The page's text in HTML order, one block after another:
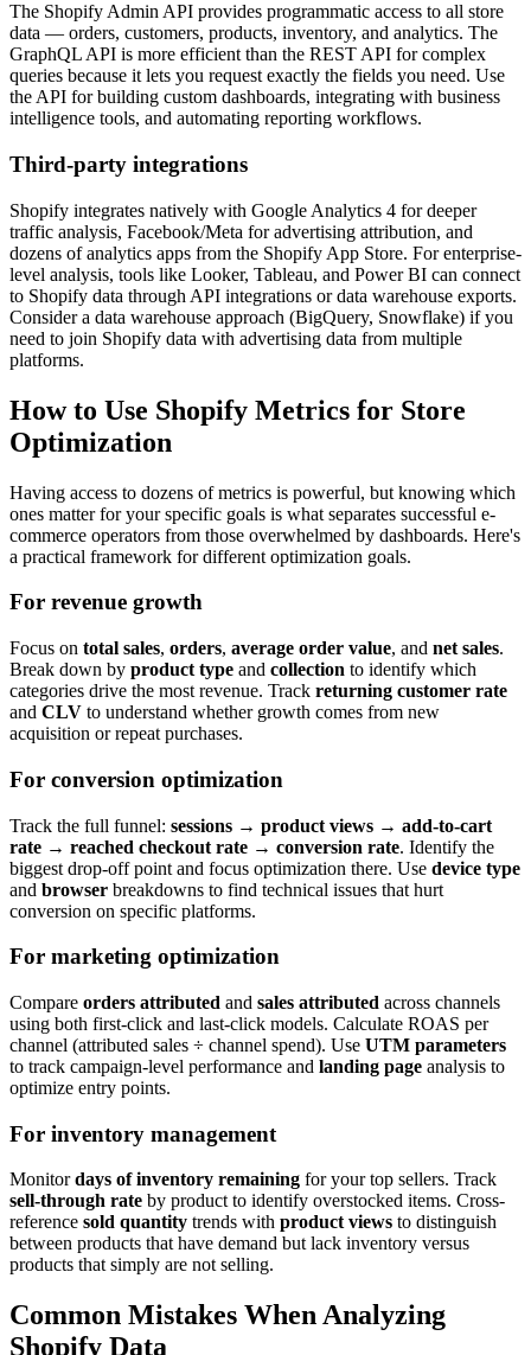
The Shopify Admin API provides programmatic access to all store
data — orders, customers, products, inventory, and analytics. The
GraphQL API is more efficient than the REST API for complex
queries because it lets you request exactly the fields you need. Use
the API for building custom dashboards, integrating with business
intelligence tools, and automating reporting workflows.
Third-party integrations
Shopify integrates natively with Google Analytics 4 for deeper
traffic analysis, Facebook/Meta for advertising attribution, and
dozens of analytics apps from the Shopify App Store. For enterprise-
level analysis, tools like Looker, Tableau, and Power BI can connect
to Shopify data through API integrations or data warehouse exports.
Consider a data warehouse approach (BigQuery, Snowflake) if you
need to join Shopify data with advertising data from multiple
platforms.
How to Use Shopify Metrics for Store
Optimization
Having access to dozens of metrics is powerful, but knowing which
ones matter for your specific goals is what separates successful e-
commerce operators from those overwhelmed by dashboards. Here's
a practical framework for different optimization goals.
For revenue growth
Focus on total sales, orders, average order value, and net sales.
Break down by product type and collection to identify which
categories drive the most revenue. Track returning customer rate
and CLV to understand whether growth comes from new
acquisition or repeat purchases.
For conversion optimization
Track the full funnel: sessions → product views → add-to-cart
rate → reached checkout rate → conversion rate. Identify the
biggest drop-off point and focus optimization there. Use device type
and browser breakdowns to find technical issues that hurt
conversion on specific platforms.
For marketing optimization
Compare orders attributed and sales attributed across channels
using both first-click and last-click models. Calculate ROAS per
channel (attributed sales ÷ channel spend). Use UTM parameters
to track campaign-level performance and landing page analysis to
optimize entry points.
For inventory management
Monitordays of inventory remaining for your top sellers. Track
sell-through rate by product to identify overstocked items. Cross-
reference sold quantity trends with product views to distinguish
between products that have demand but lack inventory versus
products that simply are not selling.
Common Mistakes When Analyzing
Shopify Data